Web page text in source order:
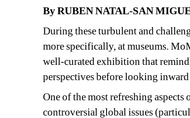
By RUBEN NATAL-SAN
During these turbulent and
more specifically, at museums.
well-curated exhibition that
perspectives before looking inward
One of the most refreshing
controversial global issues